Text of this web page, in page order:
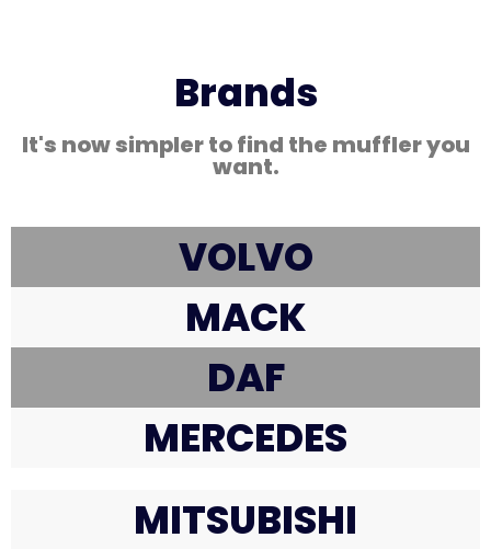
Brands
It's now simpler to find the muffler you
want.
VOLVO
MACK
DAF
MERCEDES
MITSUBISHI